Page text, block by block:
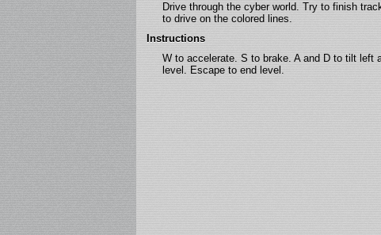
Drive through the cyber world. Try to finish
to drive on the colored lines.
Instructions
W to accelerate. S to brake. A and D to tilt left
level. Escape to end level.